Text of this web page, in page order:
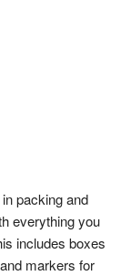
packing and
everything you
includes boxes
markers for